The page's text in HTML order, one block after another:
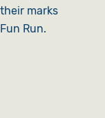
marks
Run.